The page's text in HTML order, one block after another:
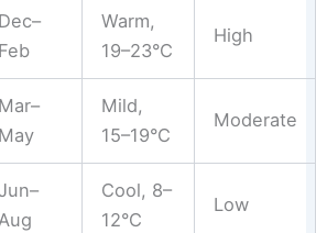
Dec–
Feb
Warm,
19–23°C
High
Mar–
May
Mild,
15–19°C
Moderate
Cool, 8–
12°C
Low